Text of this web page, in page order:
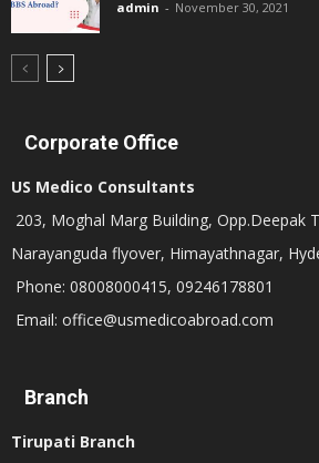
admin - November 30, 2021
Corporate Office
US Medico Consultants
203, Moghal Marg Building, Opp.Deepak
Narayanguda flyover, Himayathnagar,
Phone: 08008000415, 09246178801
Email: office@usmedicoabroad.com
Branch
Tirupati Branch